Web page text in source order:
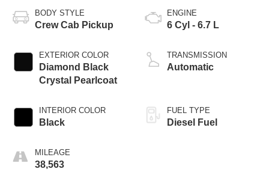
BODY STYLE
Crew Cab Pickup
EXTERIOR COLOR
Diamond Black
Crystal Pearlcoat
INTERIOR COLOR
Black
MILEAGE
38,563
ENGINE
6 Cyl - 6.7 L
TRANSMISSION
Automatic
FUEL TYPE
Diesel Fuel